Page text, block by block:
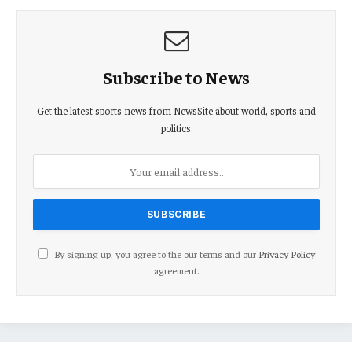
Subscribe to News
Get the latest sports news from NewsSite about world, sports and
politics.
By signing up, you agree to the our terms and our Privacy Policy
agreement.